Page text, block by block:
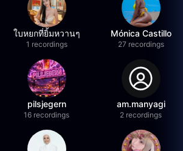
ใบหยกที่ยิ้มหวานๆ
1 recordings
Mónica Castillo
27 recordings
pilsjegern
16 recordings
am.manyagi
2 recordings